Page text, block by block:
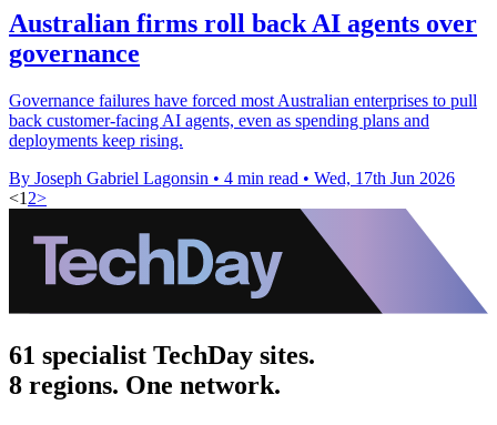
Australian firms roll back AI agents over
governance
Governance failures have forced most Australian enterprises to pull
back customer-facing AI agents, even as spending plans and
deployments keep rising.
By Joseph Gabriel Lagonsin • 4 min read • Wed, 17th Jun 2026
<1 2>
61 specialist TechDay sites.
8 regions. One network.